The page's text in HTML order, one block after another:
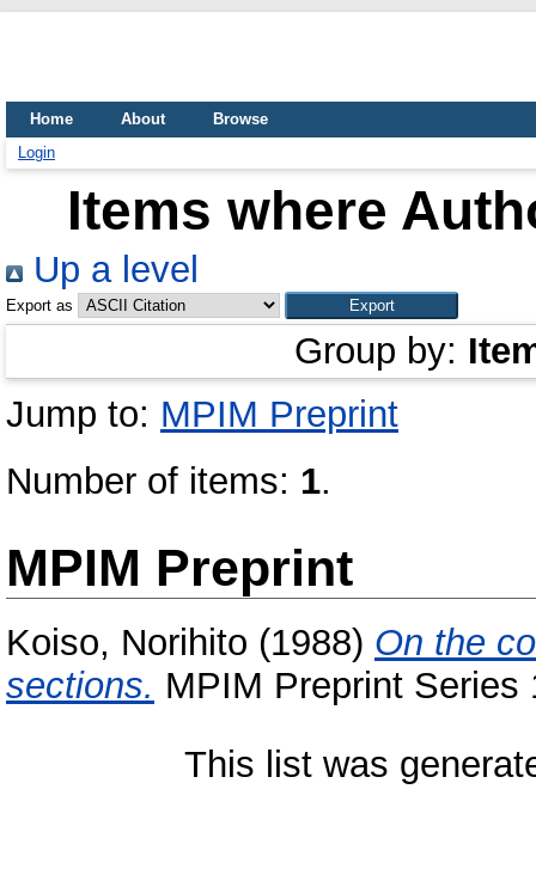
Home About
Browse
Login
Items where
Up a level
Export as
Group by:
Jump to: MPIM Preprint
Number of items: 1.
MPIM Preprint
Koiso, Norihito (1988) On the
sections. MPIM Preprint Series
This list was